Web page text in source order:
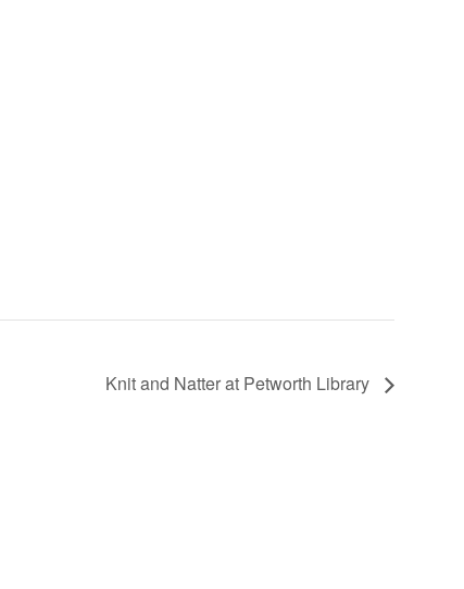
Knit and Natter at Petworth Library